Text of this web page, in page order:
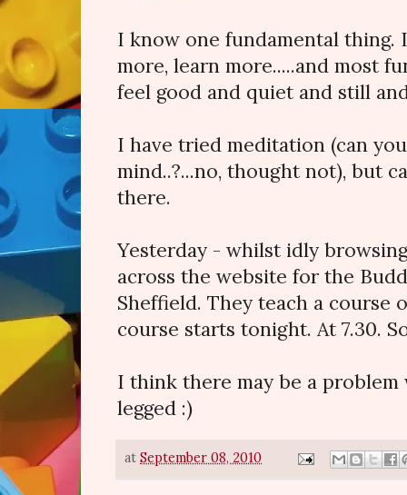
I know one fundamental thing.
more, learn more.....and most
feel good and quiet and still
I have tried meditation (can
mind..?...no, thought not), but
there.
Yesterday - whilst idly
across the website for the
Sheffield. They teach a course
course starts tonight. At 7.30.
I think there may be a
legged :)
at September 08, 2010